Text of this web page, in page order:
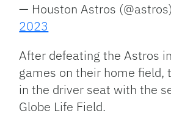
— Houston Astros (@astros)
2023
After defeating the Astros
games on their home field,
in the driver seat with the
Globe Life Field.